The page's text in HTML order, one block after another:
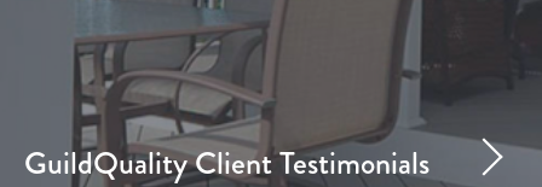
GuildQuality Client Testimonials